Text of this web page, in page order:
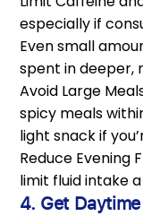
especially if
Even small
spent in deeper,
Avoid Large
spicy meals
light snack if
Reduce Evening
limit fluid intake
4. Get